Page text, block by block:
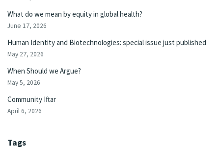
What do we mean by equity in global health?
June 17, 2026
Human Identity and Biotechnologies: special issue just published
May 27, 2026
When Should we Argue?
May 5, 2026
Community Iftar
April 6, 2026
Tags